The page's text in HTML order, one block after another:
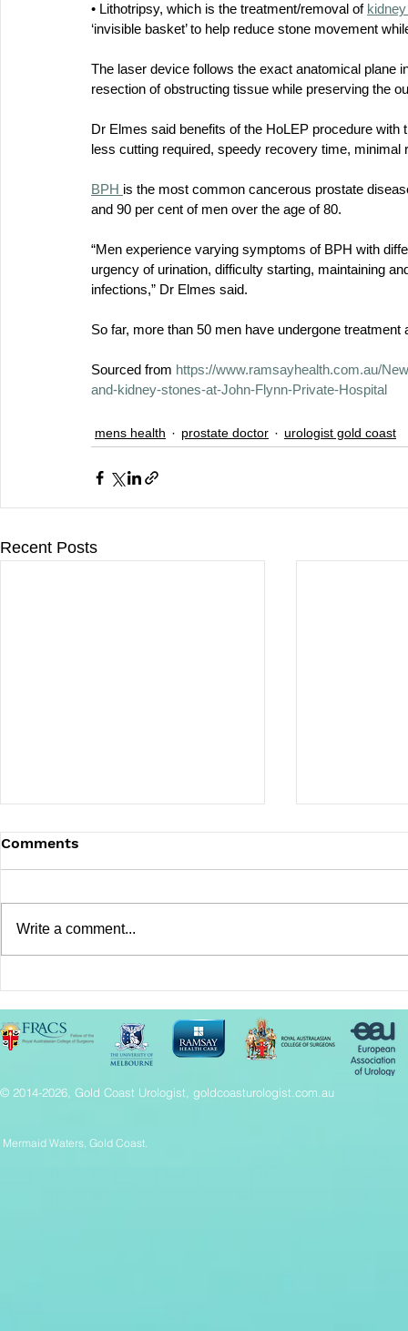
• Lithotripsy, which is the treatment/removal of
‘invisible basket’ to help reduce stone movement
The laser device follows the exact anatomical plane
resection of obstructing tissue while preserving the
Dr Elmes said benefits of the HoLEP procedure
less cutting required, speedy recovery time, minimal
BPH is the most common cancerous prostate
and 90 per cent of men over the age of 80.
“Men experience varying symptoms of BPH with
urgency of urination, difficulty starting, maintaining
infections,” Dr Elmes said.
So far, more than 50 men have undergone
Sourced from https://www.ramsayhealth.com.au/
and-kidney-stones-at-John-Flynn-Private-Hospital
mens health prostate doctor urologist gold coast
Recent Posts
relief
Comments
Write a comment...
© 2014-2026, Gold Coast Urologist, goldcoasturologist.com.au
Mermaid Waters, Gold Coast.